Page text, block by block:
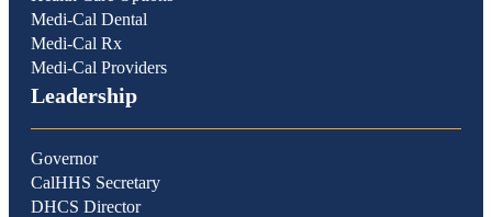
Medi-Cal Dental
Medi-Cal Rx
Medi-Cal Providers
Leadership
Governor
CalHHS Secretary
DHCS Director